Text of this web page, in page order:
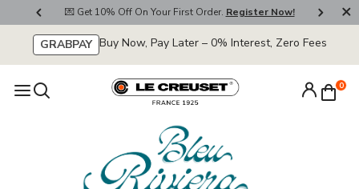
💌 Get 10% Off On Your First Order. Register Now!
GRABPAY Buy Now, Pay Later – 0% Interest, Zero Fees
0